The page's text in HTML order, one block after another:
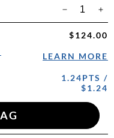
$124.00
LEARN MORE
1.24PTS /
$1.24